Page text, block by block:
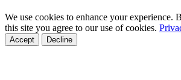
We use cookies to enhance your experience.
this site you agree to our use of cookies.
Accept Decline